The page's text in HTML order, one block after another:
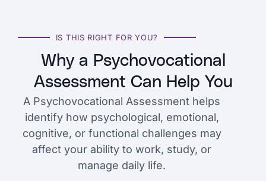
IS THIS RIGHT FOR YOU?
Why a Psychovocational
Assessment Can Help You
A Psychovocational Assessment helps
identify how psychological, emotional,
cognitive, or functional challenges may
affect your ability to work, study, or
manage daily life.